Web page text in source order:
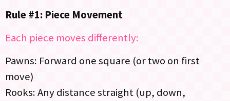
Rule #1: Piece Movement
Each piece moves differently:
Pawns: Forward one square (or two on first
move)
Rooks: Any distance straight (up, down,